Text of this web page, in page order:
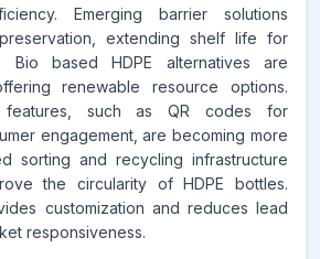
Emerging barrier solutions
extending shelf life for
Bio based HDPE alternatives are
renewable resource options.
features, such as QR codes for
engagement, are becoming more
sorting and recycling infrastructure
the circularity of HDPE bottles.
customization and reduces lead
responsiveness.